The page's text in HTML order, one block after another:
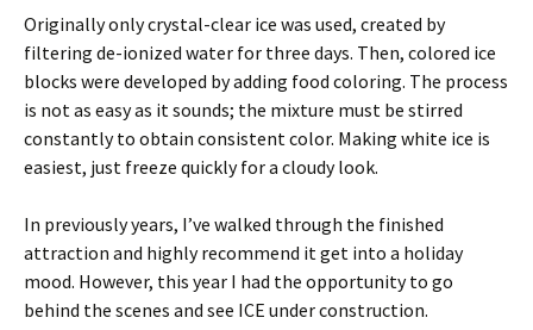
Originally only crystal-clear ice was used, created by
filtering de-ionized water for three days. Then, colored ice
blocks were developed by adding food coloring. The process
is not as easy as it sounds; the mixture must be stirred
constantly to obtain consistent color. Making white ice is
easiest, just freeze quickly for a cloudy look.
In previously years, I’ve walked through the finished
attraction and highly recommend it get into a holiday
mood. However, this year I had the opportunity to go
behind the scenes and see ICE under construction.